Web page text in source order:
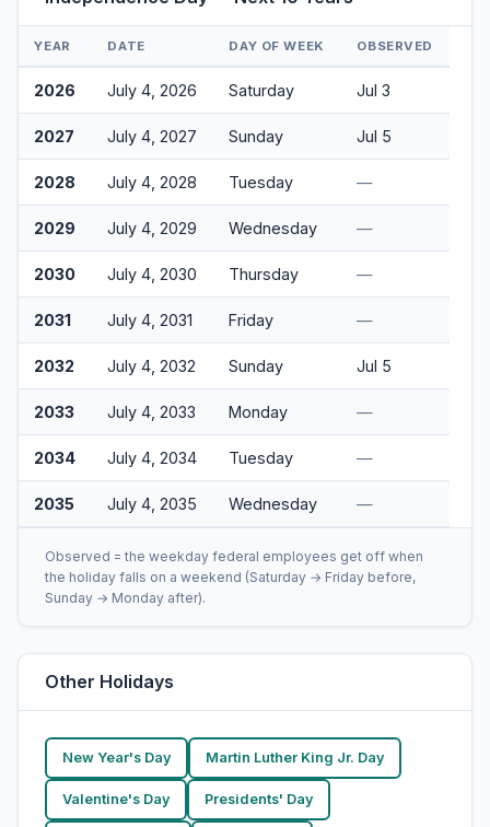
YEAR DATE DAY OF WEEK OBSERVED
2026 July 4, 2026 Saturday Jul 3
2027 July 4, 2027 Sunday Jul 5
2028 July 4, 2028 Tuesday —
2029 July 4, 2029 Wednesday —
2030 July 4, 2030 Thursday —
2031 July 4, 2031 Friday —
2032 July 4, 2032 Sunday Jul 5
2033 July 4, 2033 Monday —
2034 July 4, 2034 Tuesday —
2035 July 4, 2035 Wednesday —
Observed = the weekday federal employees get off when
the holiday falls on a weekend (Saturday → Friday before,
Sunday → Monday after).
Other Holidays
New Year's Day Martin Luther King Jr. Day
Valentine's Day Presidents' Day